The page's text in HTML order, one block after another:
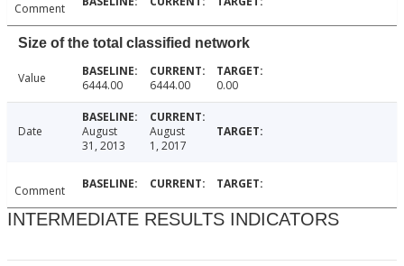
Comment
Size of the total classified network
Value 6444.00 6444.00 0.00
Date
August
31, 2013
August
1, 2017
Comment
INTERMEDIATE RESULTS INDICATORS